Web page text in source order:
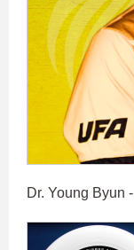
Dr. Young Byun